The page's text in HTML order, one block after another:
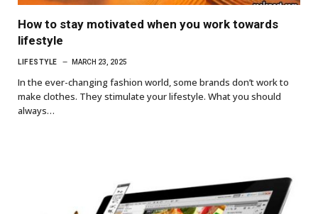
How to stay motivated when you work towards
lifestyle
LIFESTYLE MARCH 23, 2025
In the ever-changing fashion world, some brands don’t work to
make clothes. They stimulate your lifestyle. What you should
always…